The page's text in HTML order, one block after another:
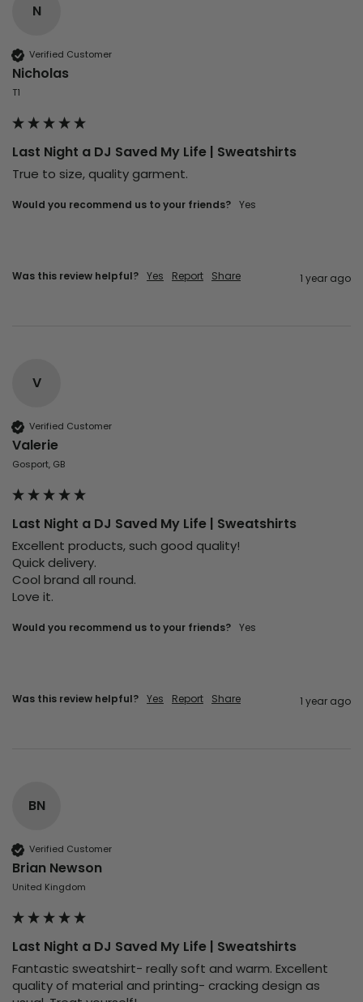
N
Verified Customer
Nicholas
T1
Last Night a DJ Saved My Life | Sweatshirts
True to size, quality garment.
Would you recommend us to your friends? Yes
Was this review helpful? Yes Report Share 1 year ago
V
Verified Customer
Valerie
Gosport, GB
Last Night a DJ Saved My Life | Sweatshirts
Excellent products, such good quality!
Quick delivery.
Cool brand all round.
Love it.
Would you recommend us to your friends? Yes
Was this review helpful? Yes Report Share 1 year ago
BN
Verified Customer
Brian Newson
United Kingdom
Last Night a DJ Saved My Life | Sweatshirts
Fantastic sweatshirt- really soft and warm. Excellent
quality of material and printing- cracking design as